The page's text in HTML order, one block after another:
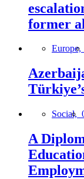
former
Europe,
Social,
A